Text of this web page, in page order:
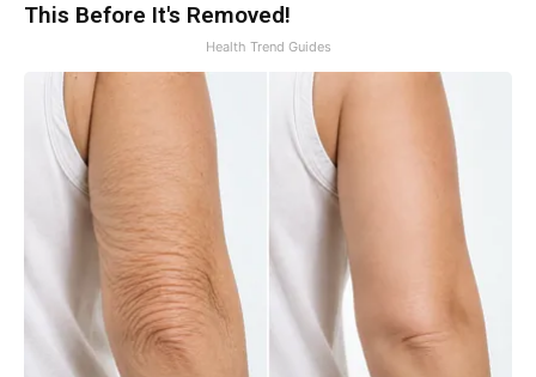
This Before It's Removed!
Health Trend Guides